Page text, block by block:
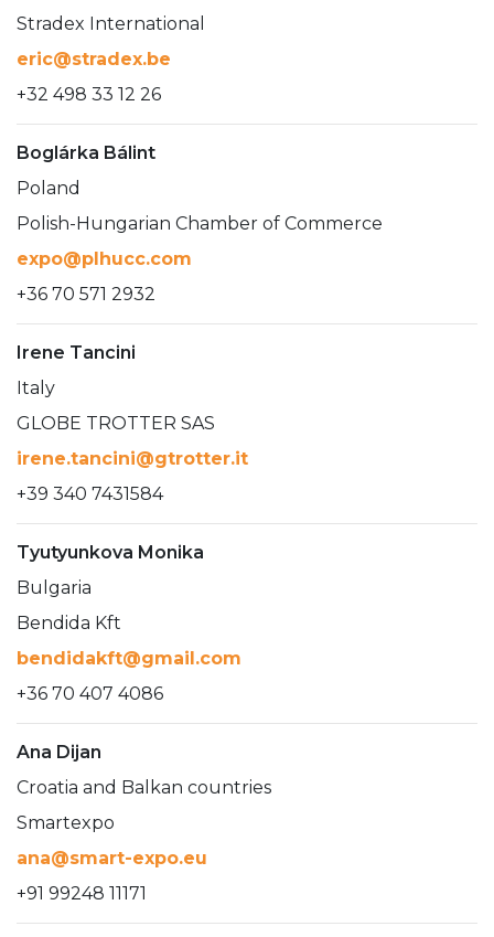
Stradex International
eric@stradex.be
+32 498 33 12 26
Boglárka Bálint
Poland
Polish-Hungarian Chamber of Commerce
expo@plhucc.com
+36 70 571 2932
Irene Tancini
Italy
GLOBE TROTTER SAS
irene.tancini@gtrotter.it
+39 340 7431584
Tyutyunkova Monika
Bulgaria
Bendida Kft
bendidakft@gmail.com
+36 70 407 4086
Ana Dijan
Croatia and Balkan countries
Smartexpo
ana@smart-expo.eu
+91 99248 11171